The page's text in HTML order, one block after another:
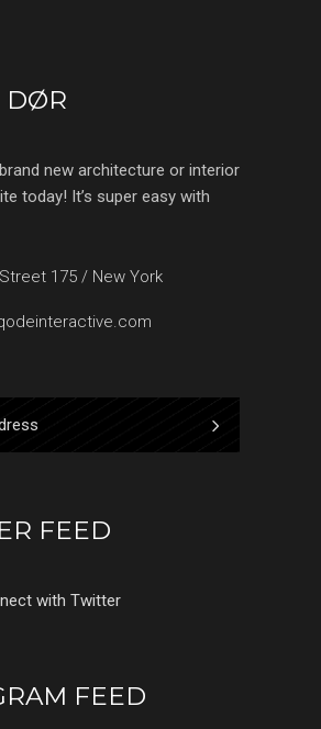
DØR
new architecture or interior
today! It’s super easy with
175 / New York
FEED
with Twitter
FEED